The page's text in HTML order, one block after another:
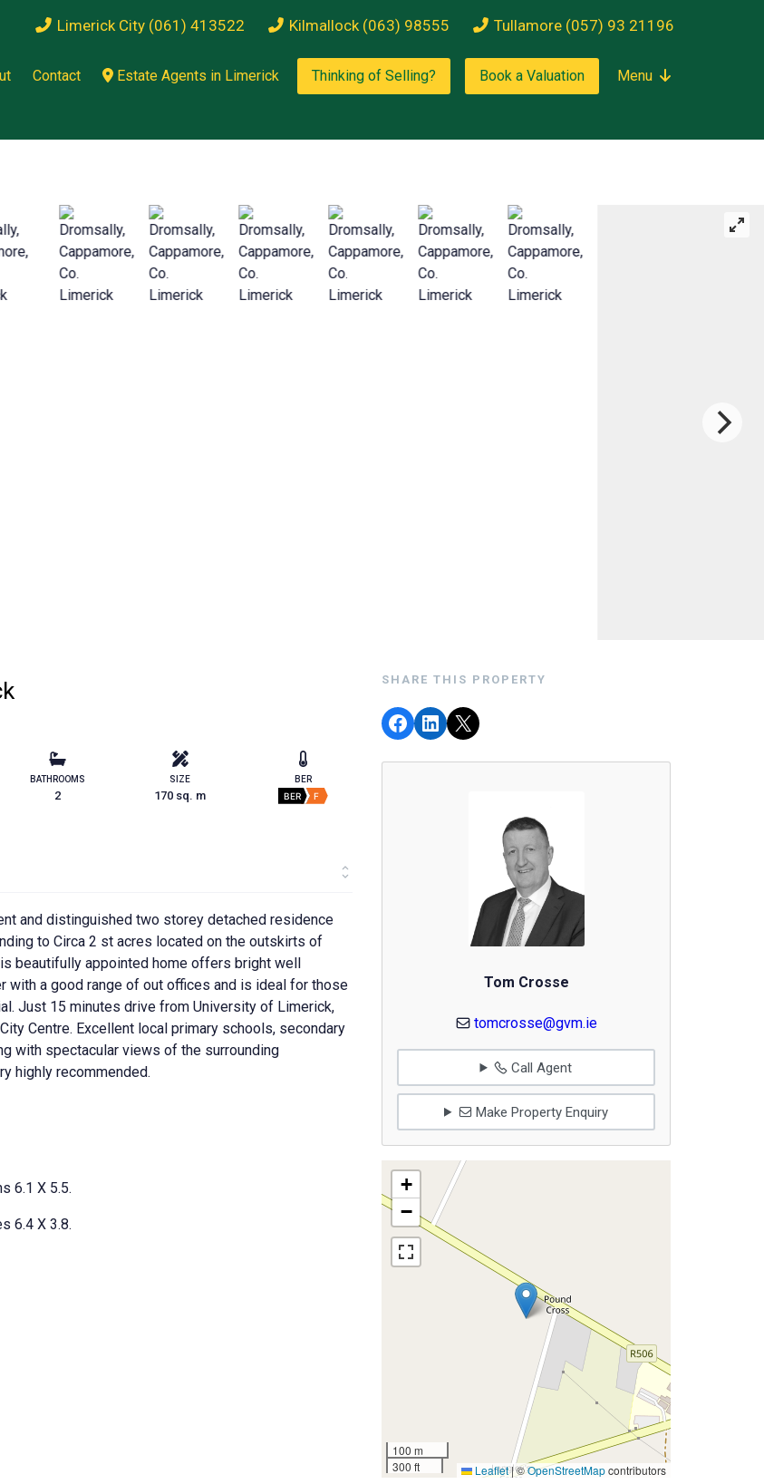
Limerick City (061) 413522 Kilmallock (063) 98555 Tullamore (057) 93 21196
Contact Estate Agents in Limerick Thinking of Selling? Book a Valuation Menu
BATHROOMS
2
SIZE
170 sq. m
BER
BER F
and distinguished two storey detached residence
to Circa 2 st acres located on the outskirts of
beautifully appointed home offers bright well
with a good range of out offices and is ideal for those
Just 15 minutes drive from University of Limerick,
Centre. Excellent local primary schools, secondary
with spectacular views of the surrounding
highly recommended.
6.1 X 5.5.
6.4 X 3.8.
SHARE THIS PROPERTY
Tom Crosse
tomcrosse@gvm.ie
Call Agent
Make Property Enquiry
+
−
100 m
300 ft
Leaflet |©OpenStreetMapcontributors